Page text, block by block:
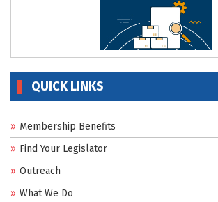
QUICK LINKS
Membership Benefits
Find Your Legislator
Outreach
What We Do